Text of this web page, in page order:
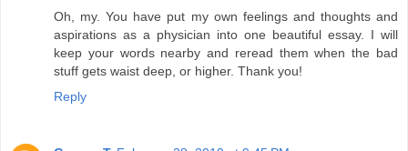
Oh, my. You have put my own feelings and thoughts and
aspirations as a physician into one beautiful essay. I will
keep your words nearby and reread them when the bad
stuff gets waist deep, or higher. Thank you!
Reply